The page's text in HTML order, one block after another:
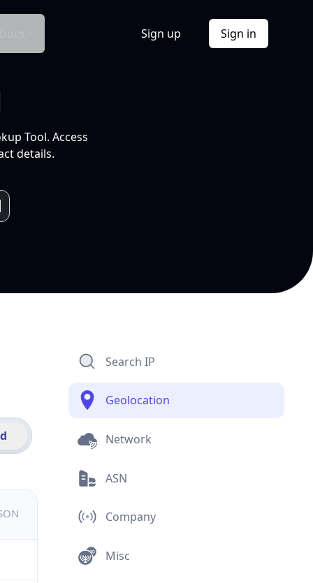
Sign up Sign in
Tool. Access
details.
Search IP
Geolocation
Network
ASN
Company
Misc